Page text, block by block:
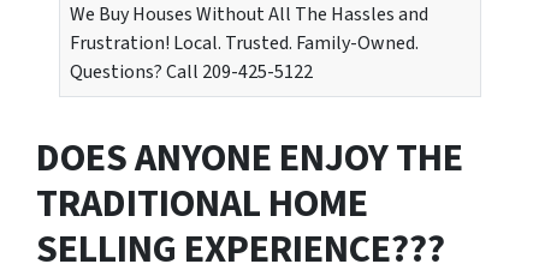
We Buy Houses Without All The Hassles and
Frustration! Local. Trusted. Family-Owned.
Questions? Call 209-425-5122
DOES ANYONE ENJOY THE
TRADITIONAL HOME
SELLING EXPERIENCE???